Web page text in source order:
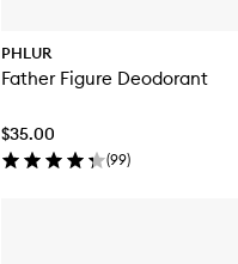
PHLUR
Father Figure Deodorant
$35.00
(99)